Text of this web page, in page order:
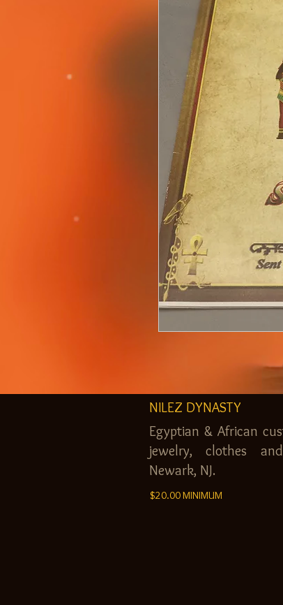
NILEZ DYNASTY
Egyptian & African
jewelry, clothes
Newark, NJ.
$20.00 MINIMUM